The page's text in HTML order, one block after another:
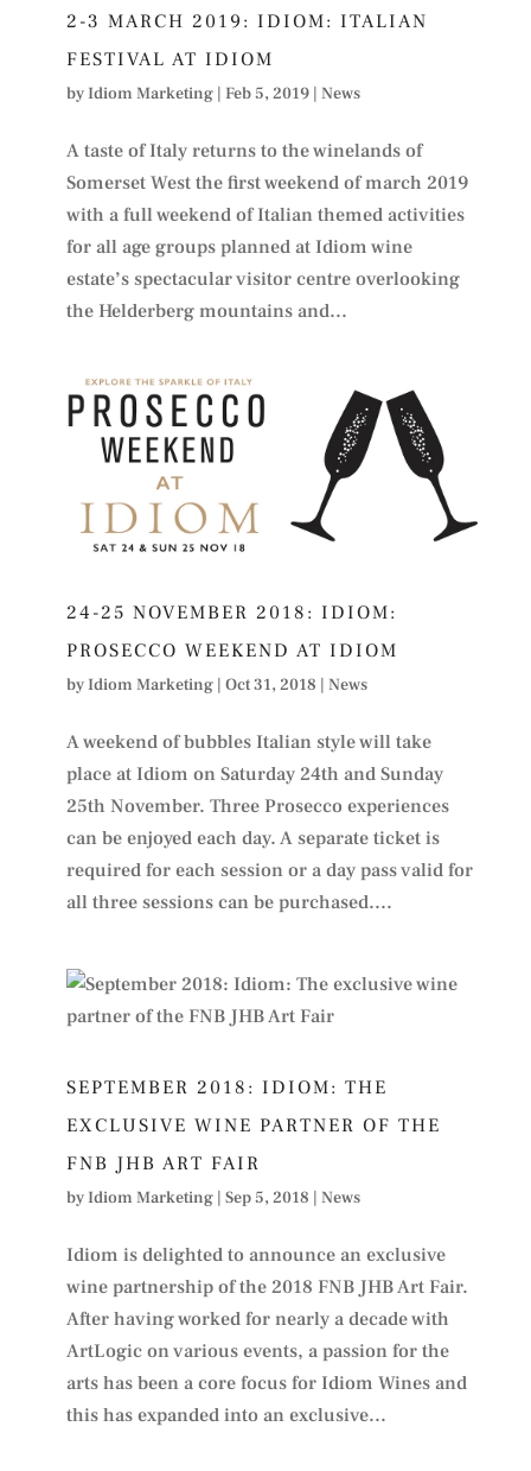
2-3 MARCH 2019: IDIOM: ITALIAN
FESTIVAL AT IDIOM
byIdiom Marketing| Feb 5, 2019| News
A taste of Italy returns to the winelands of
Somerset West the first weekend of march 2019
with a full weekend of Italian themed activities
for all age groups planned at Idiom wine
estate’s spectacular visitor centre overlooking
the Helderberg mountains and...
24-25 NOVEMBER 2018: IDIOM:
PROSECCO WEEKEND AT IDIOM
byIdiom Marketing| Oct 31, 2018 | News
A weekend of bubbles Italian style will take
place at Idiom on Saturday 24th and Sunday
25th November. Three Prosecco experiences
can be enjoyed each day. A separate ticket is
required for each session or a day pass valid for
all three sessions can be purchased....
SEPTEMBER 2018: IDIOM: THE
EXCLUSIVE WINE PARTNER OF THE
FNB JHB ART FAIR
byIdiom Marketing| Sep 5, 2018 | News
Idiom is delighted to announce an exclusive
wine partnership of the 2018 FNB JHB Art Fair.
After having worked for nearly a decade with
ArtLogic on various events, a passion for the
arts has been a core focus for Idiom Wines and
this has expanded into an exclusive...